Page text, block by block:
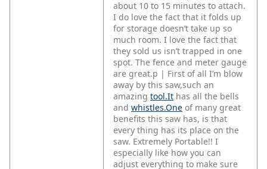
about 10 to 15 minutes to attach.
I do love the fact that it folds up
for storage doesn’t take up so
much room. I love the fact that
they sold us isn’t trapped in one
spot. The fence and meter gauge
are great.p | First of all I’m blow
away by this saw,such an
amazing tool.It has all the bells
and whistles.One of many great
benefits this saw has, is that
every thing has its place on the
saw. Extremely Portable!! I
especially like how you can
adjust everything to make sure